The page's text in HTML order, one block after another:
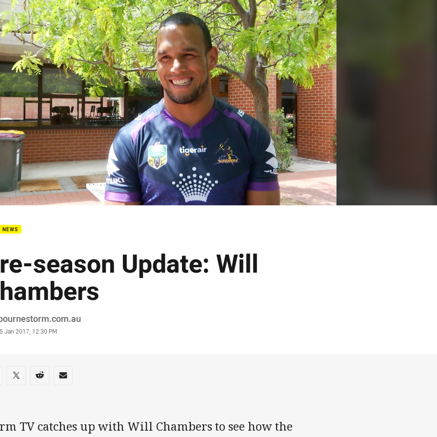
page content
NEWS
season Update: Will
Jan 2017, 12:30 PM
on social media
via Facebook
Share via Twitter
Share via Reddit
Share via Email
TV catches up with Will Chambers to see how the